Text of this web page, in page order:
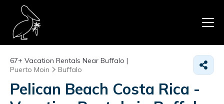
67+ Vacation Rentals Near Buffalo |
Puerto Moin
Buffalo
Pelican Beach Costa Rica -